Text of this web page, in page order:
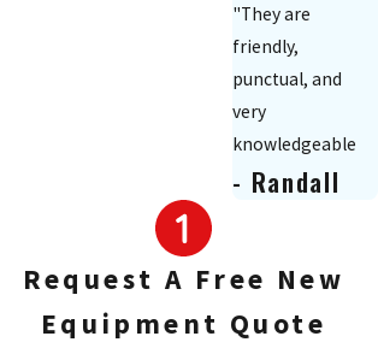
can be up to 97% efficient,
"They are
friendly,
punctual, and
very
knowledgeable
in what they do!
is second to
- Randall
Request A Free New
Equipment Quote